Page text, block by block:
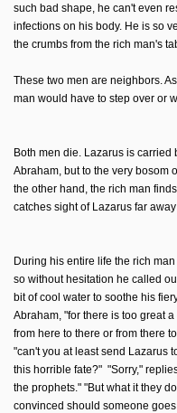
such bad shape, he can't even
infections on his body. He is so
the crumbs from the rich man's
These two men are neighbors.
man would have to step over or
Both men die. Lazarus is carried
Abraham, but to the very bosom
the other hand, the rich man
catches sight of Lazarus far
During his entire life the rich
so without hesitation he called
bit of cool water to soothe his
Abraham, "for there is too great
from here to there or from there
"can't you at least send Lazarus
this horrible fate?" "Sorry,"
the prophets." "But what it they
convinced should someone